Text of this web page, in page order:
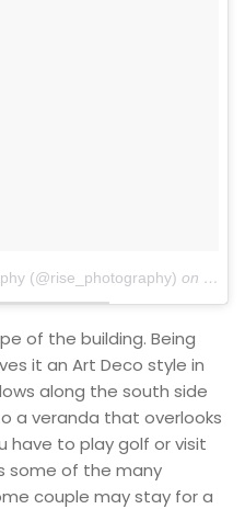
(@rise_photography) on Jan
of the building. Being
it an Art Deco style in
along the south side
a veranda that overlooks
have to play golf or visit
some of the many
couple may stay for a